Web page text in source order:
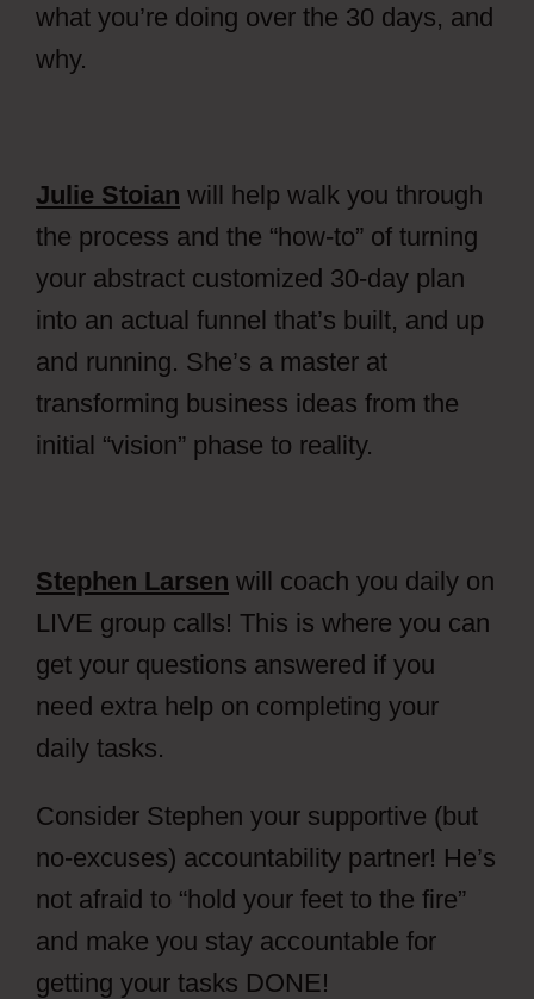
what you’re doing over the 30 days, and
why.
Julie Stoian will help walk you through
the process and the “how-to” of turning
your abstract customized 30-day plan
into an actual funnel that’s built, and up
and running. She’s a master at
transforming business ideas from the
initial “vision” phase to reality.
Stephen Larsen will coach you daily on
LIVE group calls! This is where you can
get your questions answered if you
need extra help on completing your
daily tasks.
Consider Stephen your supportive (but
no-excuses) accountability partner! He’s
not afraid to “hold your feet to the fire”
and make you stay accountable for
getting your tasks DONE!